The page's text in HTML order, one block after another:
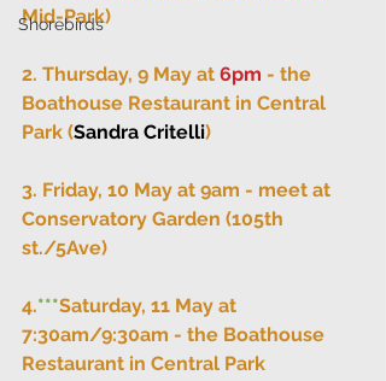
Shorebirds
Mid-Park)
2. Thursday, 9 May at 6pm - the
Boathouse Restaurant in Central
Park (Sandra Critelli)
3. Friday, 10 May at 9am - meet at
Conservatory Garden (105th
st./5Ave)
4.***Saturday, 11 May at
7:30am/9:30am - the Boathouse
Restaurant in Central Park